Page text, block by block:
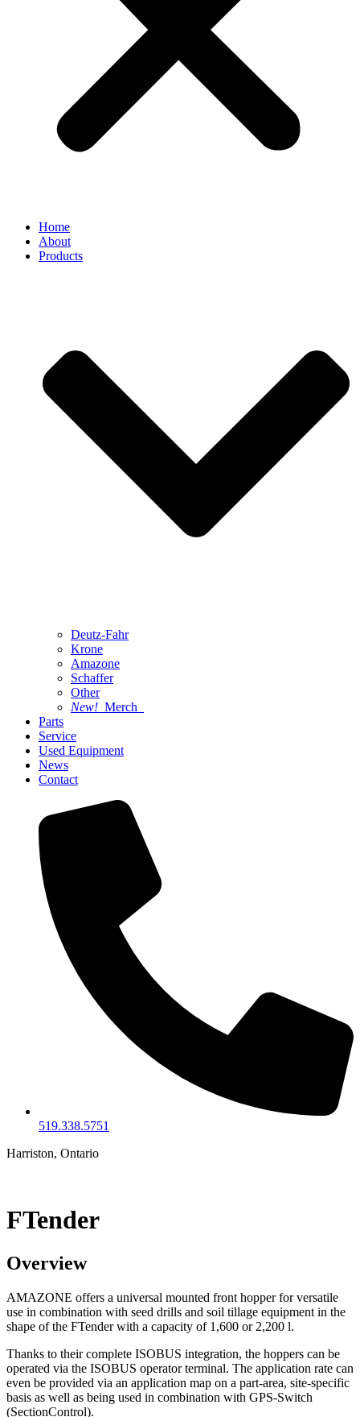
Home
About
Products
Deutz-Fahr
Krone
Amazone
Schaffer
Other
New! Merch
Parts
Service
Used Equipment
News
Contact
519.338.5751
Harriston, Ontario
FTender
Overview
AMAZONE offers a universal mounted front hopper for versatile
use in combination with seed drills and soil tillage equipment in the
shape of the FTender with a capacity of 1,600 or 2,200 l.
Thanks to their complete ISOBUS integration, the hoppers can be
operated via the ISOBUS operator terminal. The application rate can
even be provided via an application map on a part-area, site-specific
basis as well as being used in combination with GPS-Switch
(SectionControl).